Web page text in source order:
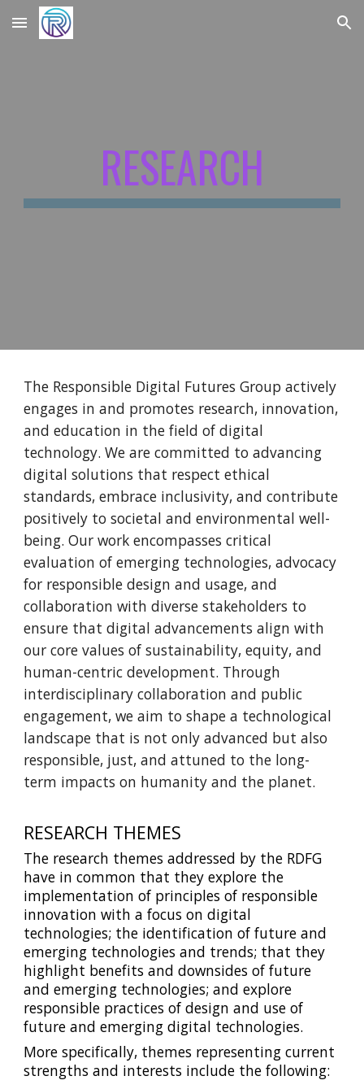
Skip to main content Skip to navigation
RESEARCH
The Responsible Digital Futures Group actively
engages in and promotes research, innovation,
and education in the field of digital
technology. We are committed to advancing
digital solutions that respect ethical
standards, embrace inclusivity, and contribute
positively to societal and environmental well-
being. Our work encompasses critical
evaluation of emerging technologies, advocacy
for responsible design and usage, and
collaboration with diverse stakeholders to
ensure that digital advancements align with
our core values of sustainability, equity, and
human-centric development. Through
interdisciplinary collaboration and public
engagement, we aim to shape a technological
landscape that is not only advanced but also
responsible, just, and attuned to the long-
term impacts on humanity and the planet.
RESEARCH THEMES
The research themes addressed by the RDFG
have in common that they explore the
implementation of principles of responsible
innovation with a focus on digital
technologies; the identification of future and
emerging technologies and trends; that they
highlight benefits and downsides of future
and emerging technologies; and explore
responsible practices of design and use of
future and emerging digital technologies.
More specifically, themes representing current
strengths and interests include the following: